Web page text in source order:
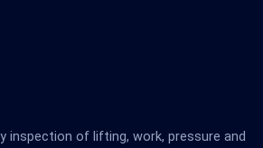
inspection of lifting, work, pressure and